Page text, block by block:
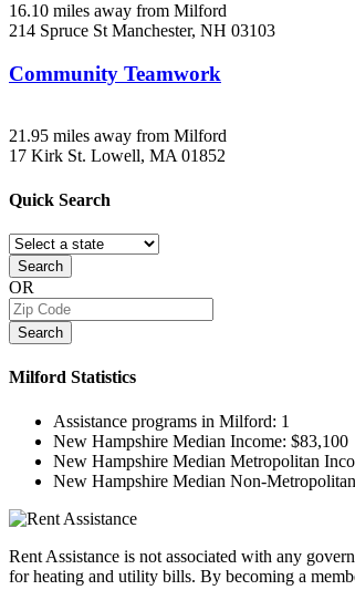
16.10 miles away from Milford
214 Spruce St Manchester, NH 03103
Community Teamwork
21.95 miles away from Milford
17 Kirk St. Lowell, MA01852
Quick Search
Search
OR
Search
Milford Statistics
Assistance programs in Milford: 1
New Hampshire Median Income: $83,100
New Hampshire Median Metropolitan
New Hampshire Median Non-
Rent Assistance is not associated with any
for heating and utility bills. By becoming a